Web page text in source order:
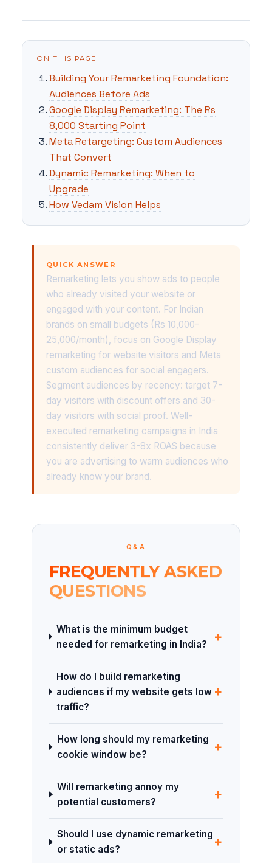
ON THIS PAGE
Building Your Remarketing Foundation:
Audiences Before Ads
Google Display Remarketing: The Rs
8,000 Starting Point
Meta Retargeting: Custom Audiences
That Convert
Dynamic Remarketing: When to
Upgrade
How Vedam Vision Helps
QUICK ANSWER
Remarketing lets you show ads to people
who already visited your website or
engaged with your content. For Indian
brands on small budgets (Rs 10,000-
25,000/month), focus on Google Display
remarketing for website visitors and Meta
custom audiences for social engagers.
Segment audiences by recency: target 7-
day visitors with discount offers and 30-
day visitors with social proof. Well-
executed remarketing campaigns in India
consistently deliver 3-8x ROAS because
you are advertising to warm audiences who
already know your brand.
Q&A
FREQUENTLY ASKED
QUESTIONS
What is the minimum budget
needed for remarketing in India?
+
How do I build remarketing
audiences if my website gets low
traffic?
+
How long should my remarketing
cookie window be?
+
Will remarketing annoy my
potential customers?
+
Should I use dynamic remarketing
or static ads?
+